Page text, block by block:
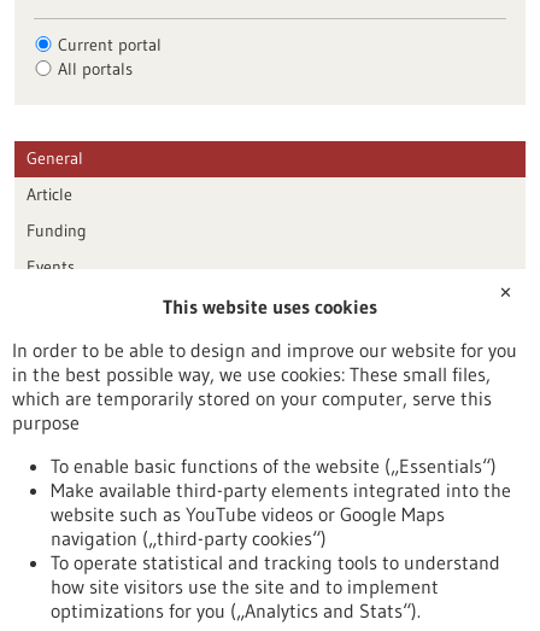
Current portal
All portals
General
Article
Funding
Events
Publication date
Reset
To top
✕
This website uses cookies
In order to be able to design and improve our website for you
in the best possible way, we use cookies: These small files,
which are temporarily stored on your computer, serve this
purpose
To enable basic functions of the website („Essentials“)
Make available third-party elements integrated into the
website such as YouTube videos or Google Maps
navigation („third-party cookies“)
To operate statistical and tracking tools to understand
how site visitors use the site and to implement
optimizations for you („Analytics and Stats“).